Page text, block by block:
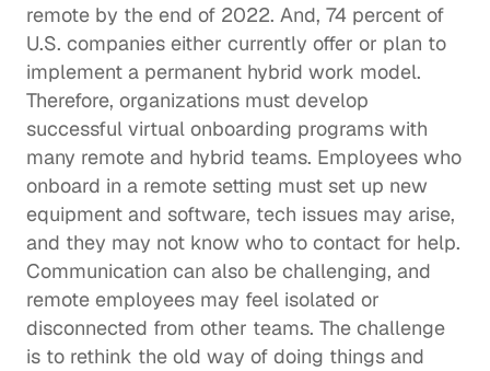
remote by the end of 2022. And, 74 percent of
U.S. companies either currently offer or plan to
implement a permanent hybrid work model.
Therefore, organizations must develop
successful virtual onboarding programs with
many remote and hybrid teams. Employees who
onboard in a remote setting must set up new
equipment and software, tech issues may arise,
and they may not know who to contact for help.
Communication can also be challenging, and
remote employees may feel isolated or
disconnected from other teams. The challenge
is to rethink the old way of doing things and